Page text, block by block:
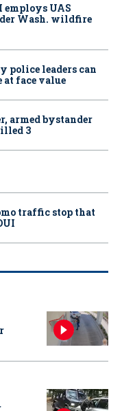
employs UAS
Wash. wildfire
police leaders can
face value
armed bystander
3
traffic stop that